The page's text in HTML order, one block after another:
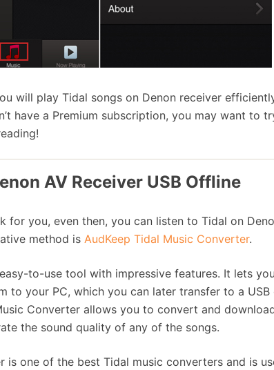
will play Tidal songs on Denon receiver
have a Premium subscription, you may want to
AV Receiver USB Offline
for you, even then, you can listen to Tidal on
method is AudKeep Tidal Music Converter.
to-use tool with impressive features. It lets
to your PC, which you can later transfer to a
Converter allows you to convert and
the sound quality of any of the songs.
is one of the best Tidal music converters and is